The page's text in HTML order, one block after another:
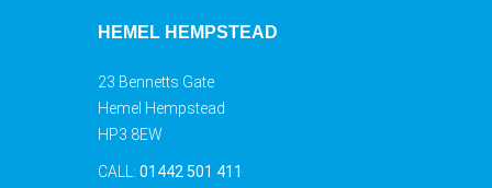
HEMEL HEMPSTEAD
23 Bennetts Gate
Hemel Hempstead
HP3 8EW
CALL: 01442 501 411